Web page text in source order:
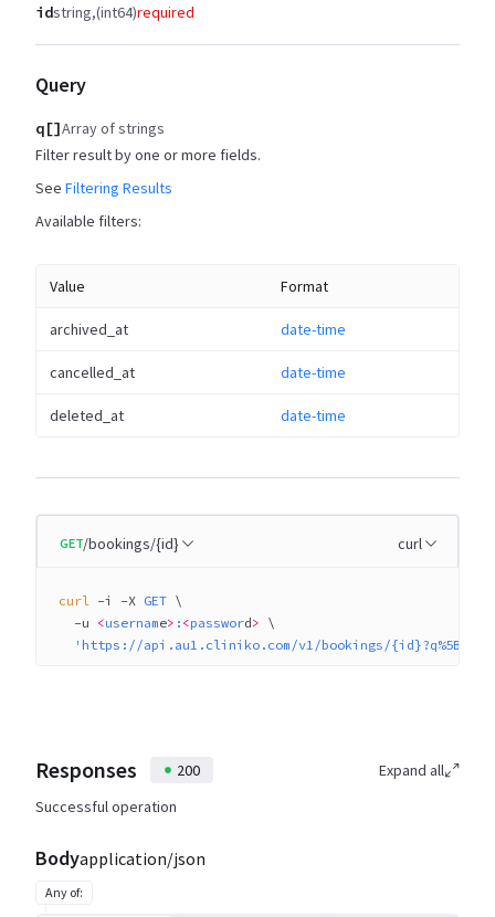
idstring (int64)required
Query
q[]Array of strings
Filter result by one or more fields.
See Filtering Results
Available filters:
Value Format
archived_at date-time
cancelled_at date-time
deleted_at date-time
GET/bookings/{id} curl
curl -i -X GET \
  -u
<username> : <password> \
'https://api.au1.cliniko.com/v1/bookings/
Responses 200
Expand all
Successful operation
Bodyapplication/json
Any of: